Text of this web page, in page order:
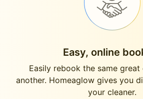
Easy, online
Easily rebook the same
another. Homeaglow gives you
your cleaner.